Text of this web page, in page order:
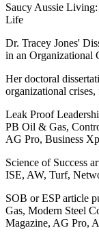
Saucy Aussie
Life
Dr. Tracey Jones'
in an Organizational
Her doctoral
organizational
Leak Proof
PB Oil & Gas,
AG Pro, Business
Science of Success
ISE, AW, Turf,
SOB or ESP article
Gas, Modern Steel
Magazine, AG Pro,